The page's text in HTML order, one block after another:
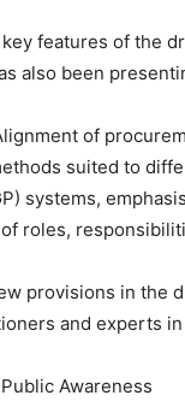
features of the
also been
of
suited to
systems,
roles,
provisions in the
and experts
Awareness